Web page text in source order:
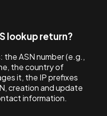
lookup return?
the ASN number (e.g.,
the country of
it, the IP prefixes
creation and update
information.